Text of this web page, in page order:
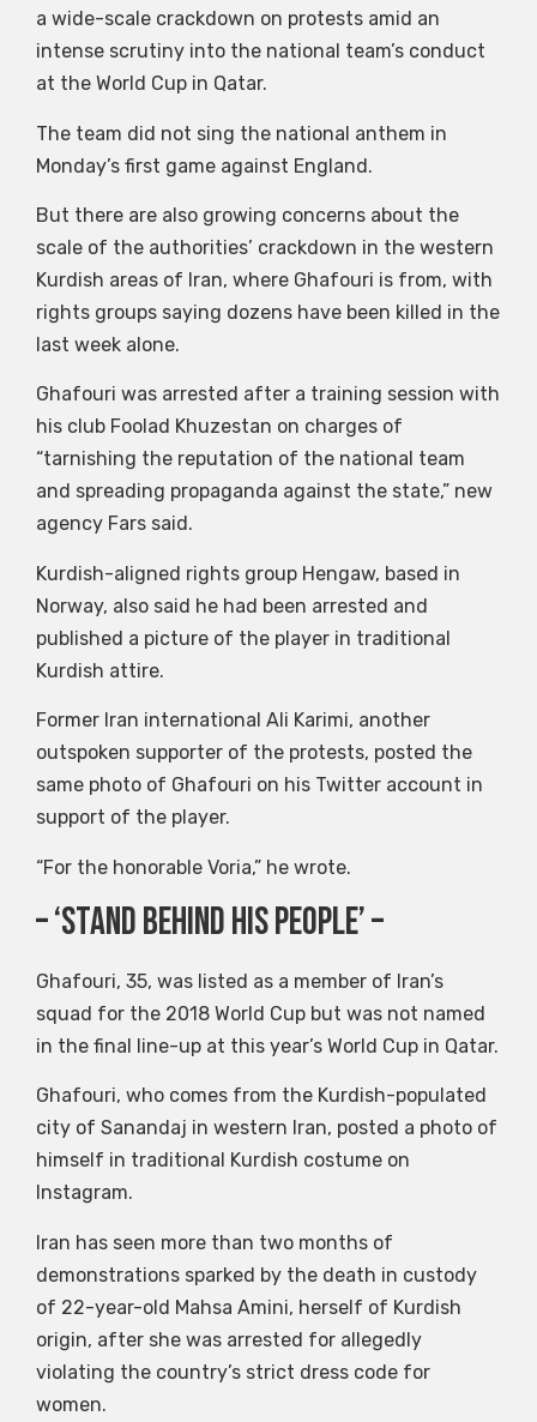
a wide-scale crackdown on protests amid an
intense scrutiny into the national team’s conduct
at the World Cup in Qatar.
The team did not sing the national anthem in
Monday’s first game against England.
But there are also growing concerns about the
scale of the authorities’ crackdown in the western
Kurdish areas of Iran, where Ghafouri is from, with
rights groups saying dozens have been killed in the
last week alone.
Ghafouri was arrested after a training session with
his club Foolad Khuzestan on charges of
“tarnishing the reputation of the national team
and spreading propaganda against the state,” new
agency Fars said.
Kurdish-aligned rights group Hengaw, based in
Norway, also said he had been arrested and
published a picture of the player in traditional
Kurdish attire.
Former Iran international Ali Karimi, another
outspoken supporter of the protests, posted the
same photo of Ghafouri on his Twitter account in
support of the player.
“For the honorable Voria,” he wrote.
– ‘Stand behind his people’ –
Ghafouri, 35, was listed as a member of Iran’s
squad for the 2018 World Cup but was not named
in the final line-up at this year’s World Cup in Qatar.
Ghafouri, who comes from the Kurdish-populated
city of Sanandaj in western Iran, posted a photo of
himself in traditional Kurdish costume on
Instagram.
Iran has seen more than two months of
demonstrations sparked by the death in custody
of 22-year-old Mahsa Amini, herself of Kurdish
origin, after she was arrested for allegedly
violating the country’s strict dress code for
women.